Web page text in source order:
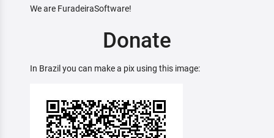
We are FuradeiraSoftware!
Donate
In Brazil you can make a pix using this image: